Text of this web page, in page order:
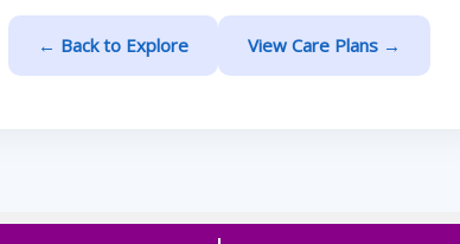
← Back to Explore View Care Plans →